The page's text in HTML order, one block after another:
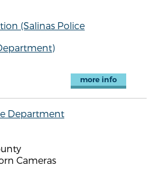
(Salinas Police
more info
Department
Cameras